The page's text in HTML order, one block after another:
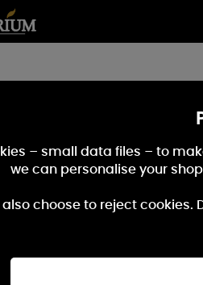
– small data files – to
we can personalise your
also choose to reject cookies.